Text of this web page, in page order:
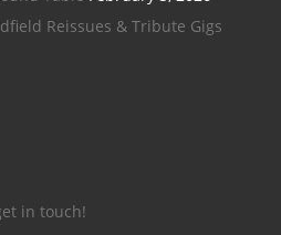
Reissues & Tribute Gigs
in touch!